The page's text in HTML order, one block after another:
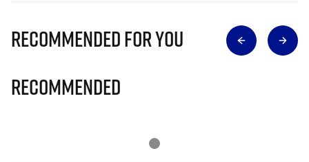
Recommended for you
Recommended